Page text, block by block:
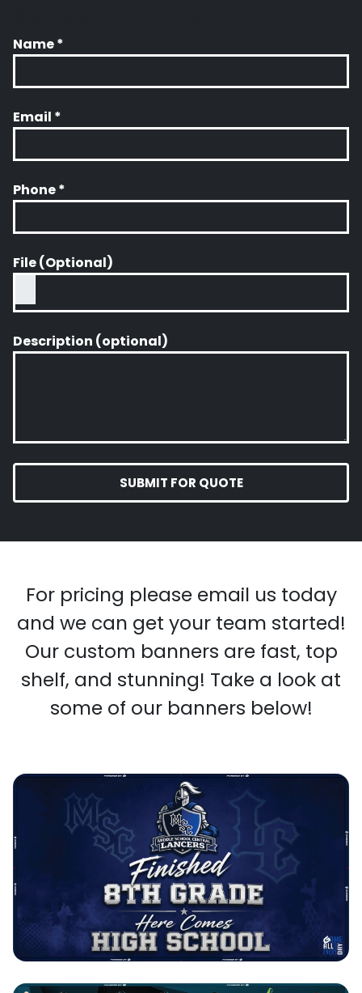
Name *
Email *
Phone *
File (Optional)
Description (optional)
SUBMIT FOR QUOTE
For pricing please email us today
and we can get your team started!
Our custom banners are fast, top
shelf, and stunning! Take a look at
some of our banners below!